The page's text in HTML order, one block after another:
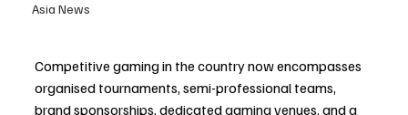
Asia News
Competitive gaming in the country now encompasses
organised tournaments, semi-professional teams,
brand sponsorships, dedicated gaming venues, and a